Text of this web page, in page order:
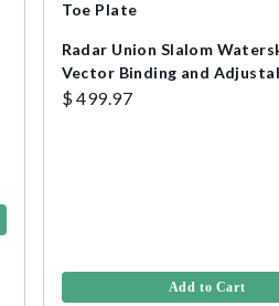
Radar Union Slalom
Vector Binding and
Toe Plate
$ 499.97
Add to Cart